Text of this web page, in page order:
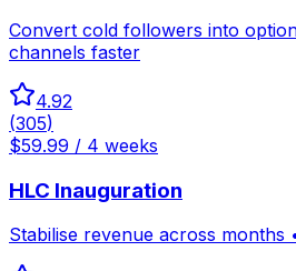
Convert cold followers into
channels faster
4.92
(305)
$59.99 / 4 weeks
HLC Inauguration
Stabilise revenue across